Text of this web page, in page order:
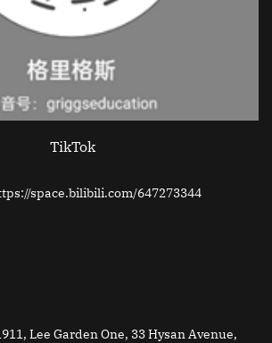
TikTok
space.bilibili.com/647273344
Lee Garden One, 33 Hysan Avenue,